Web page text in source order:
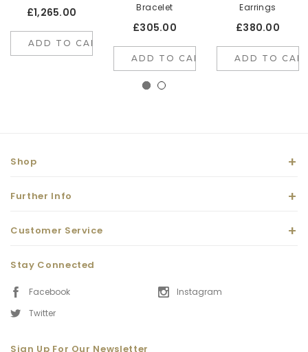
£1,265.00
ADD TO CART
Bracelet
£305.00
ADD TO CART
Earrings
£380.00
ADD TO
Shop
Further Info
Customer Service
Stay Connected
Facebook
Twitter
Instagram
Sign Up For Our Newsletter